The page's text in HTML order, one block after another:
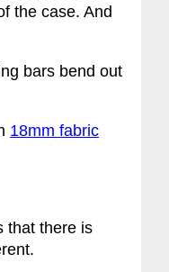
the case. And
bars bend out
18mm fabric
that there is